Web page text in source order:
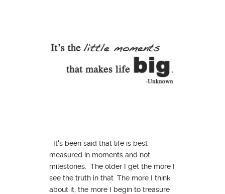
It’s been said that life is best
measured in moments and not
milestones. The older I get the more I
see the truth in that. The more I think
about it, the more I begin to treasure